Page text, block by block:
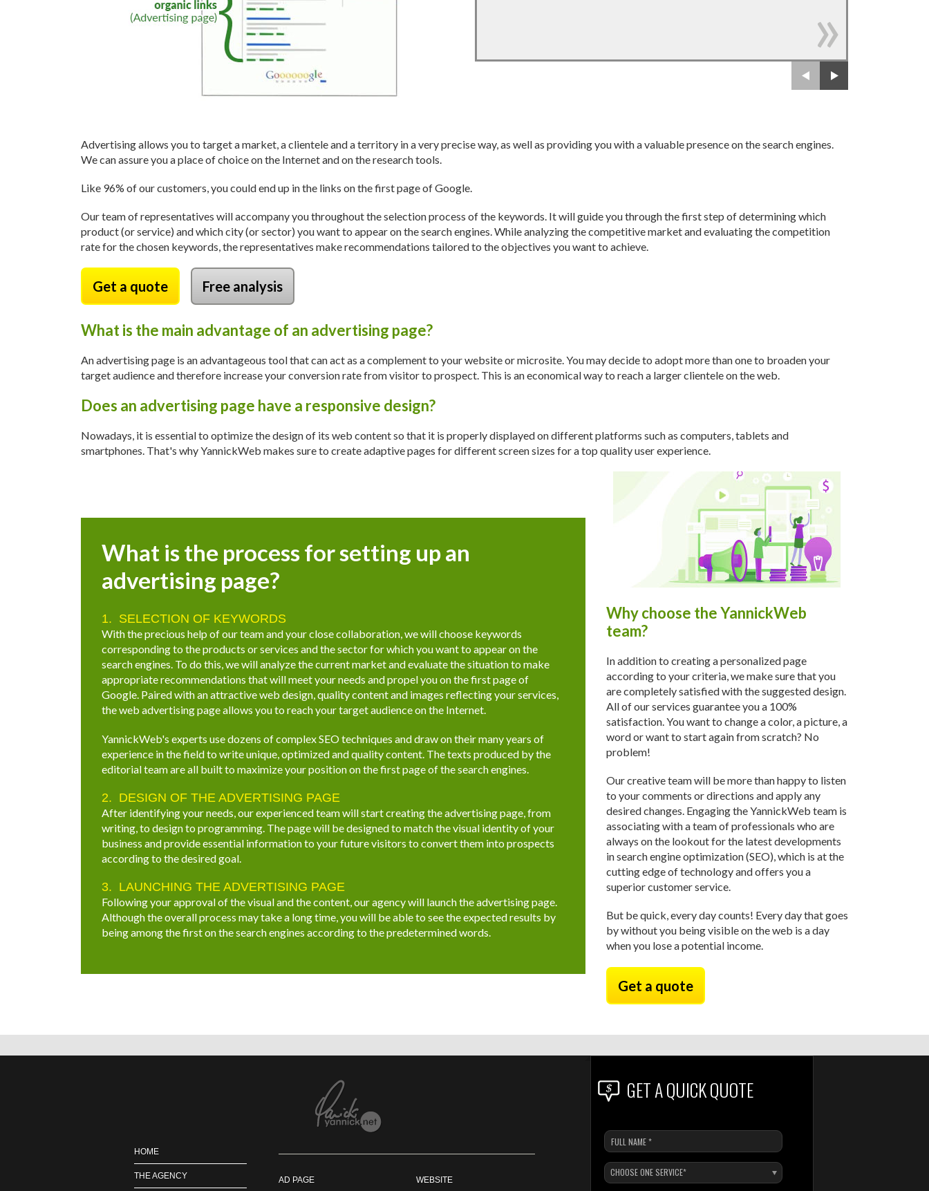
- Robert Raby, Maison Mathieu-Froment-Savoie
Advertising allows you to target a market, a clientele and a territory in a very precise way, as well as providing you with a valuable presence on the search engines.
We can assure you a place of choice on the Internet and on the research tools.
Like 96% of our customers, you could end up in the links on the first page of Google.
Our team of representatives will accompany you throughout the selection process of the keywords. It will guide you through the first step of determining which
product (or service) and which city (or sector) you want to appear on the search engines. While analyzing the competitive market and evaluating the competition
rate for the chosen keywords, the representatives make recommendations tailored to the objectives you want to achieve.
Get a quote Free analysis
What is the main advantage of an advertising page?
An advertising page is an advantageous tool that can act as a complement to your website or microsite. You may decide to adopt more than one to broaden your
target audience and therefore increase your conversion rate from visitor to prospect. This is an economical way to reach a larger clientele on the web.
Does an advertising page have a responsive design?
Nowadays, it is essential to optimize the design of its web content so that it is properly displayed on different platforms such as computers, tablets and
smartphones. That's why YannickWeb makes sure to create adaptive pages for different screen sizes for a top quality user experience.
What is the process for setting up an
advertising page?
SELECTION OF KEYWORDS
With the precious help of our team and your close collaboration, we will choose keywords
corresponding to the products or services and the sector for which you want to appear on the
search engines. To do this, we will analyze the current market and evaluate the situation to make
appropriate recommendations that will meet your needs and propel you on the first page of
Google. Paired with an attractive web design, quality content and images reflecting your services,
the web advertising page allows you to reach your target audience on the Internet.
YannickWeb's experts use dozens of complex SEO techniques and draw on their many years of
experience in the field to write unique, optimized and quality content. The texts produced by the
editorial team are all built to maximize your position on the first page of the search engines.
DESIGN OF THE ADVERTISING PAGE
After identifying your needs, our experienced team will start creating the advertising page, from
writing, to design to programming. The page will be designed to match the visual identity of your
business and provide essential information to your future visitors to convert them into prospects
according to the desired goal.
LAUNCHING THE ADVERTISING PAGE
Following your approval of the visual and the content, our agency will launch the advertising page.
Although the overall process may take a long time, you will be able to see the expected results by
being among the first on the search engines according to the predetermined words.
Why choose the YannickWeb
team?
In addition to creating a personalized page
according to your criteria, we make sure that you
are completely satisfied with the suggested design.
All of our services guarantee you a 100%
satisfaction. You want to change a color, a picture, a
word or want to start again from scratch? No
problem!
Our creative team will be more than happy to listen
to your comments or directions and apply any
desired changes. Engaging the YannickWeb team is
associating with a team of professionals who are
always on the lookout for the latest developments
in search engine optimization (SEO), which is at the
cutting edge of technology and offers you a
superior customer service.
But be quick, every day counts! Every day that goes
by without you being visible on the web is a day
when you lose a potential income.
Get a quote
HOME
THE AGENCY AD PAGE WEBSITE
GET A QUICK QUOTE
CHOOSE ONE SERVICE*